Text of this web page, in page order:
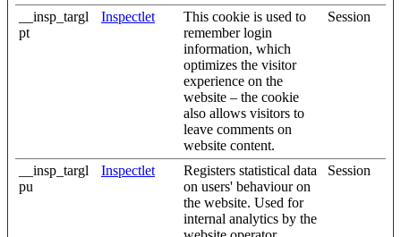
__insp_targl
pt
Inspectlet
This cookie is used to
remember login
information, which
optimizes the visitor
experience on the
website – the cookie
also allows visitors to
leave comments on
website content.
Session
__insp_targl
pu
Inspectlet
Registers statistical data
on users' behaviour on
the website. Used for
internal analytics by the
Session